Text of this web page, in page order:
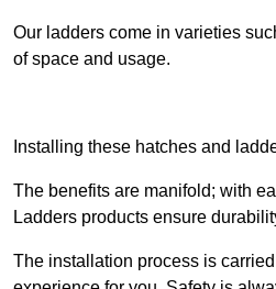
Our ladders come in varieties
of space and usage.
Installing these hatches and
The benefits are manifold; with
Ladders products ensure
The installation process is